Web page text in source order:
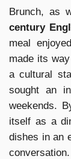
Brunch, as
century
meal
made its
a cultural
sought an
weekends.
itself as a
dishes in an
conversation.